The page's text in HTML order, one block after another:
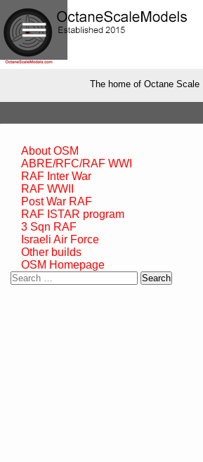
The home of Octane Scale
About OSM
ABRE/RFC/RAF WWI
RAF Inter War
RAF WWII
Post War RAF
RAF ISTAR program
3 Sqn RAF
Israeli Air Force
Other builds
OSM Homepage
Search